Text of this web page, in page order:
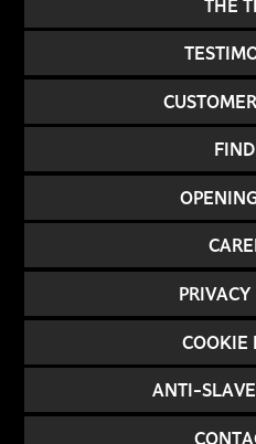
THE
COOKIE
ANTI-